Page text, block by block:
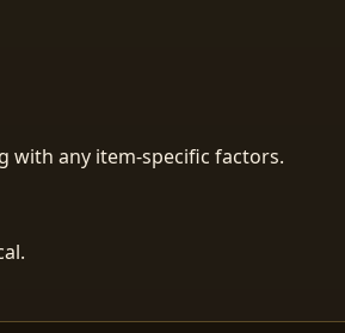
with any item-specific factors.